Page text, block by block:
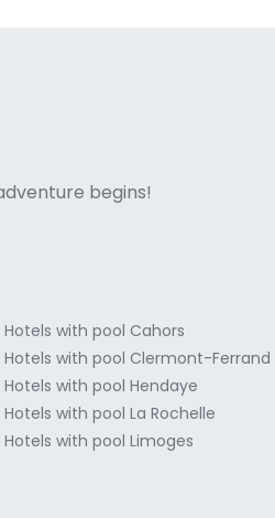
begins!
Hotels with pool Cahors
Hotels with pool Clermont-Ferrand
Hotels with pool Hendaye
Hotels with pool La Rochelle
Hotels with pool Limoges